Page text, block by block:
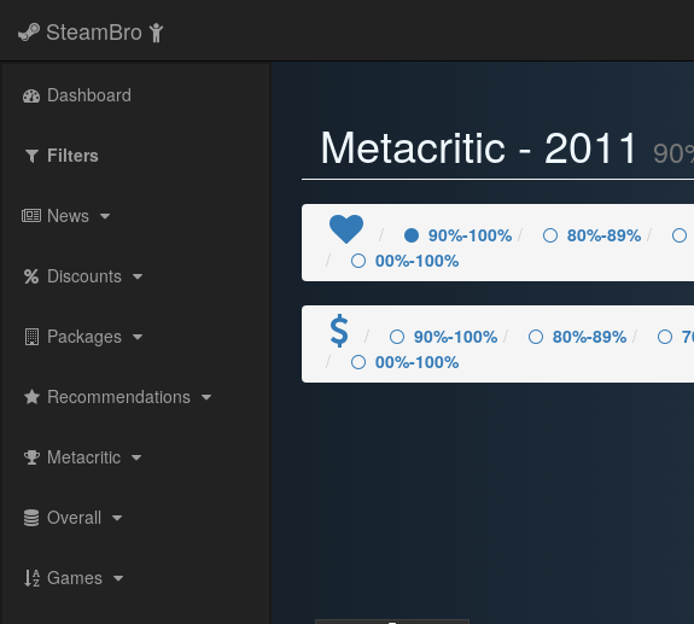
SteamBro
Dashboard
Filters
News
Discounts
Packages
Recommendations
Metacritic
Overall
Games
Metacritic - 2011
90%-100% 80%-89%
00%-100%
90%-100% 80%-89%
00%-100%